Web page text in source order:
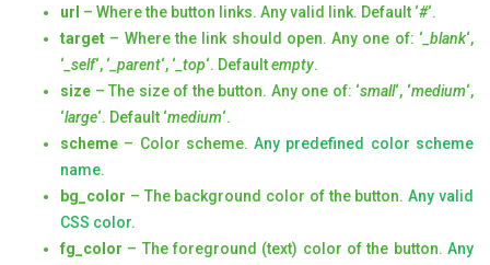
url – Where the button links. Any valid link. Default ‘#‘.
target – Where the link should open. Any one of: ‘ _blank‘,
‘ _self‘, ‘ _parent‘, ‘ _top‘. Defaultempty.
size – The size of the button. Any one of: ‘small‘, ‘medium‘,
‘large‘. Default ‘medium‘.
scheme – Color scheme.Any predefined color scheme
name.
bg_color – The background color of the button.Any valid
CSS color.
fg_color – The foreground (text) color of the button. Any